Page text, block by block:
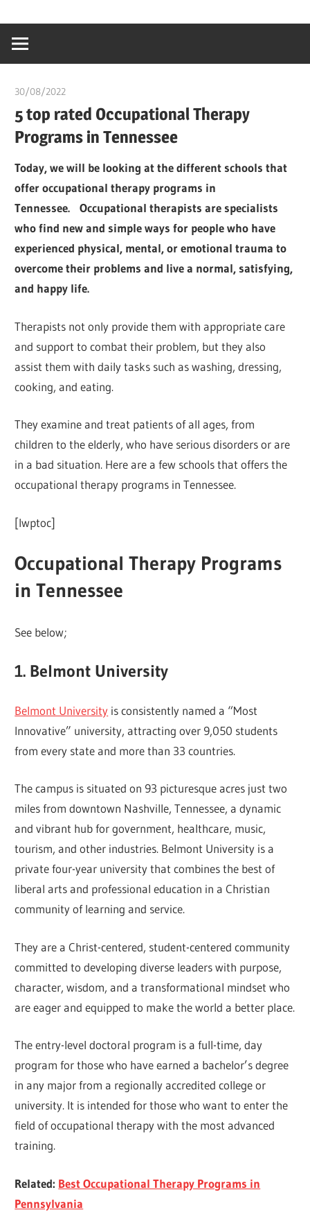
content
creating
world
30/08/2022
5 top rated Occupational Therapy
Programs in Tennessee
Today, we will be looking at the different schools that
offer occupational therapy programs in
Tennessee. Occupational therapists are specialists
who find new and simple ways for people who have
experienced physical, mental, or emotional trauma to
overcome their problems and live a normal, satisfying,
and happy life.
Therapists not only provide them with appropriate care
and support to combat their problem, but they also
assist them with daily tasks such as washing, dressing,
cooking, and eating.
They examine and treat patients of all ages, from
children to the elderly, who have serious disorders or are
in a bad situation. Here are a few schools that offers the
occupational therapy programs in Tennessee.
[lwptoc]
Occupational Therapy Programs
in Tennessee
See below;
1. Belmont University
Belmont University is consistently named a “Most
Innovative” university, attracting over 9,050 students
from every state and more than 33 countries.
The campus is situated on 93 picturesque acres just two
miles from downtown Nashville, Tennessee, a dynamic
and vibrant hub for government, healthcare, music,
tourism, and other industries. Belmont University is a
private four-year university that combines the best of
liberal arts and professional education in a Christian
community of learning and service.
They are a Christ-centered, student-centered community
committed to developing diverse leaders with purpose,
character, wisdom, and a transformational mindset who
are eager and equipped to make the world a better place.
The entry-level doctoral program is a full-time, day
program for those who have earned a bachelor’s degree
in any major from a regionally accredited college or
university. It is intended for those who want to enter the
field of occupational therapy with the most advanced
training.
Related: Best Occupational Therapy Programs in
Pennsylvania